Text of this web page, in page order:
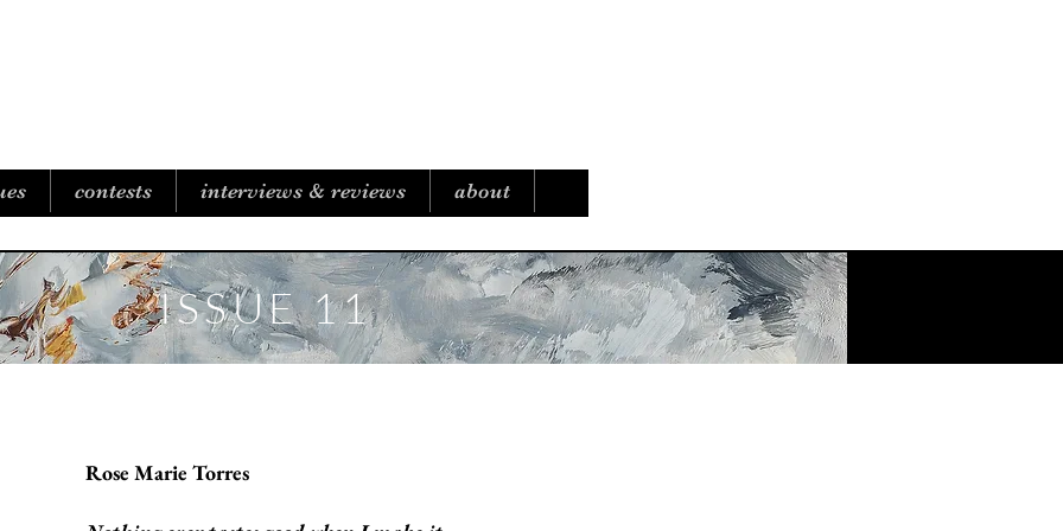
contests interviews & reviews about
ISSUE 11
Rose Marie Torres